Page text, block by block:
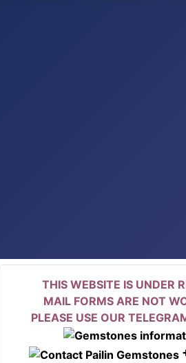
THIS WEBSITE IS UNDER
MAIL FORMS ARE NOT
PLEASE USE OUR